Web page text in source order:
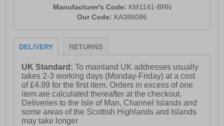
Manufacturer's Code: KM1141-BRN
Our Code: KA386086
DELIVERY RETURNS
UK Standard:To mainland UK addresses usually
takes 2-3 working days (Monday-Friday) at a cost
of £4.99 for the first item. Orders in excess of one
item are calculated thereafter at the checkout.
Deliveries to the Isle of Man, Channel Islands and
some areas of the Scottish Highlands and Islands
may take longer